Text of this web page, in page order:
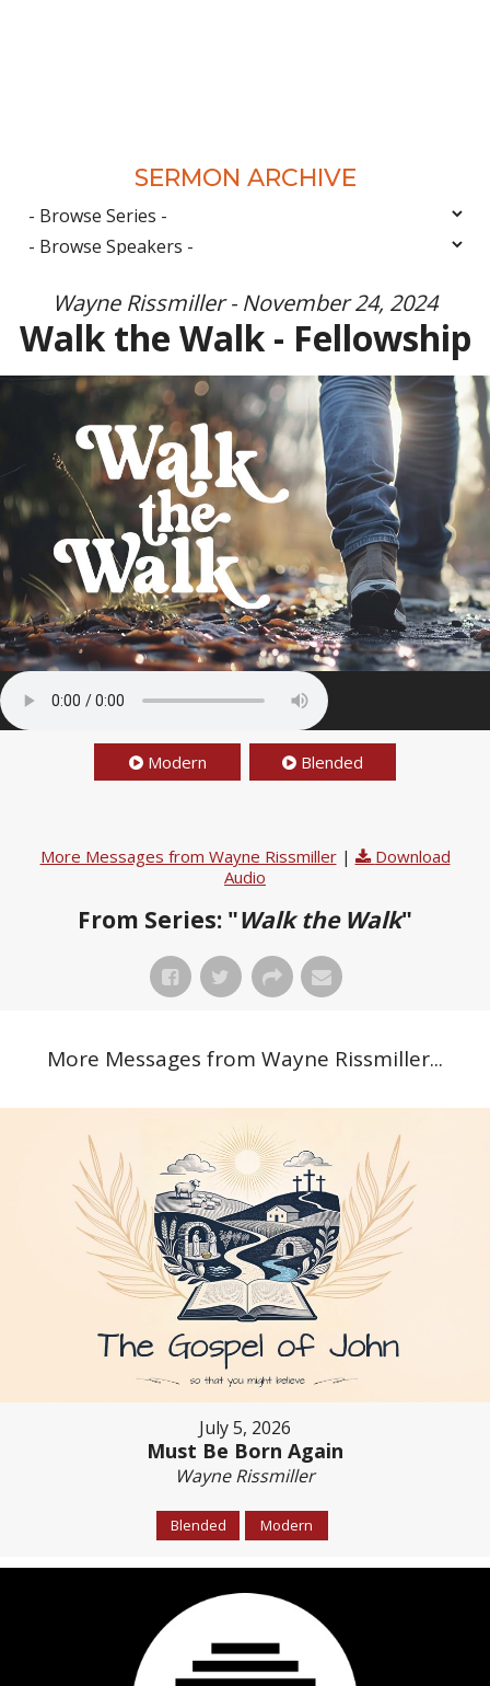
SERMON ARCHIVE
Wayne Rissmiller - November 24, 2024
Walk the Walk - Fellowship
Modern Blended
More Messages from Wayne Rissmiller|
Download
Audio
From Series: "Walk the Walk"
More Messages from Wayne Rissmiller...
July 5, 2026
Must Be Born Again
Wayne Rissmiller
Blended Modern